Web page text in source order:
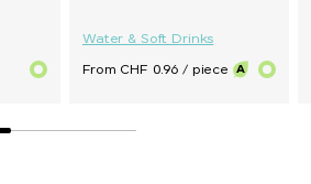
Water & Soft Drinks
From CHF 0.96 / piece